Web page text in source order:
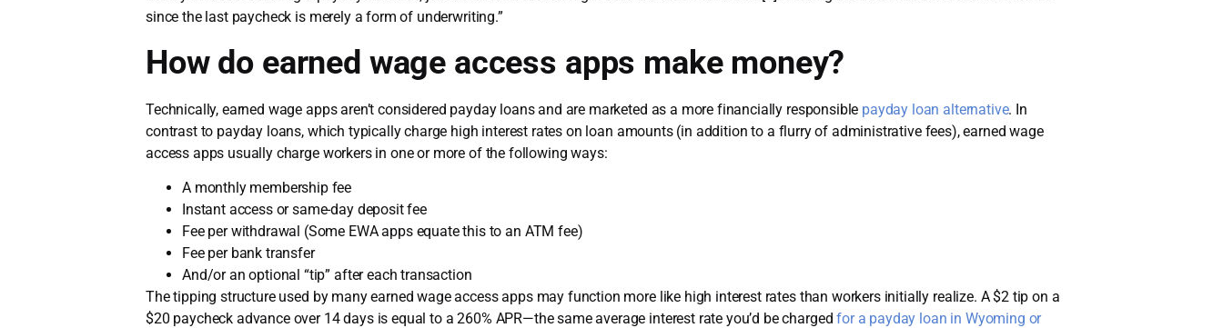
since the last paycheck is merely a form of underwriting.”
How do earned wage access apps make money?
Technically, earned wage apps aren’t considered payday loans and are marketed as a more financially responsible payday loan alternative. In
contrast to payday loans, which typically charge high interest rates on loan amounts (in addition to a flurry of administrative fees), earned wage
access apps usually charge workers in one or more of the following ways:
A monthly membership fee
Instant access or same-day deposit fee
Fee per withdrawal (Some EWA apps equate this to an ATM fee)
Fee per bank transfer
And/or an optional “tip” after each transaction
The tipping structure used by many earned wage access apps may function more like high interest rates than workers initially realize. A $2 tip on a
$20 paycheck advance over 14 days is equal to a 260% APR—the same average interest rate you’d be charged for a payday loan in Wyoming or